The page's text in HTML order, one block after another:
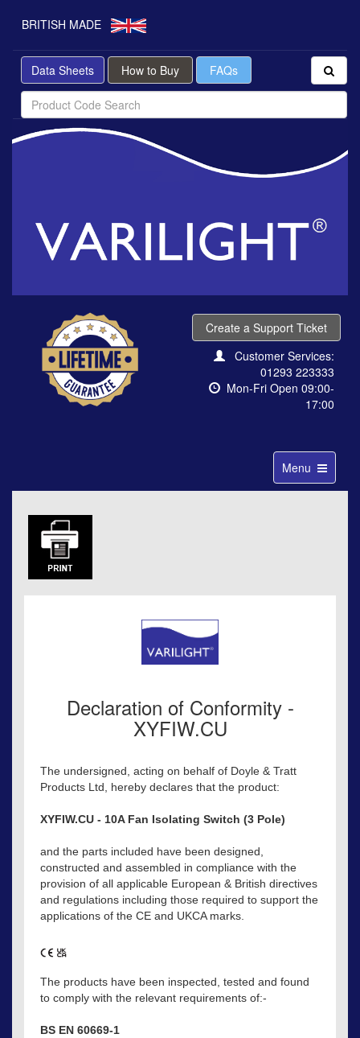
BRITISH MADE
Data Sheets How to Buy FAQs
Create a Support Ticket
Customer Services:
01293 223333
Mon-Fri Open 09:00-
17:00
Toggle
navigation
Menu
Declaration of Conformity -
XYFIW.CU
The undersigned, acting on behalf of Doyle & Tratt
Products Ltd, hereby declares that the product:
XYFIW.CU - 10A Fan Isolating Switch (3 Pole)
and the parts included have been designed,
constructed and assembled in compliance with the
provision of all applicable European & British directives
and regulations including those required to support the
applications of the CE and UKCA marks.
The products have been inspected, tested and found
to comply with the relevant requirements of:-
BS EN 60669-1